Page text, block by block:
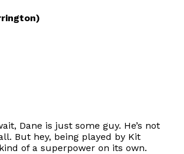
Dane is just some guy. He’s not
But hey, being played by Kit
of a superpower on its own.